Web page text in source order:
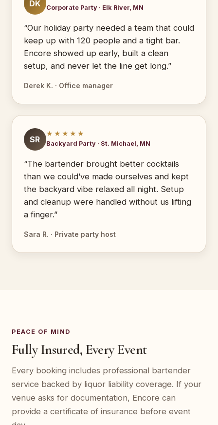
DK Corporate Party · Elk River, MN
“Our holiday party needed a team that could
keep up with 120 people and a tight bar.
Encore showed up early, built a clean
setup, and never let the line get long.”
Derek K. · Office manager
SR
★★★★★
Backyard Party · St. Michael, MN
“The bartender brought better cocktails
than we could’ve made ourselves and kept
the backyard vibe relaxed all night. Setup
and cleanup were handled without us lifting
a finger.”
Sara R. · Private party host
PEACE OF MIND
Fully Insured, Every Event
Every booking includes professional bartender
service backed by liquor liability coverage. If your
venue asks for documentation, Encore can
provide a certificate of insurance before event